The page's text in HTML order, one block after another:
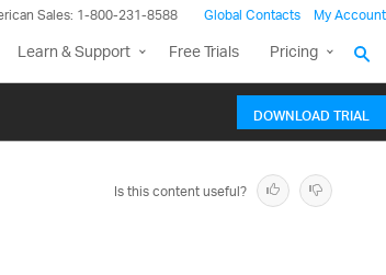
Sales: 1-800-231-8588 Global Contacts My Account
Learn & Support Free Trials Pricing
DOWNLOAD TRIAL
Is this content useful?